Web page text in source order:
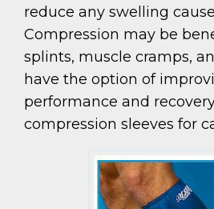
reduce any swelling
Compression may be
splints, muscle cramps,
have the option of
performance and
compression sleeves for